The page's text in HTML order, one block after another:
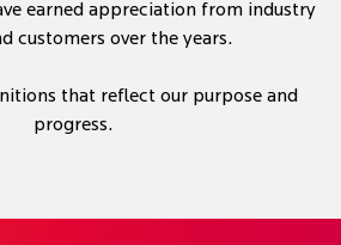
earned appreciation from industry
customers over the years.
that reflect our purpose and
progress.